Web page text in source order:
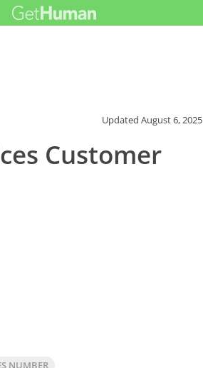
UpdatedAugust 6, 2025
Customer
NUMBER